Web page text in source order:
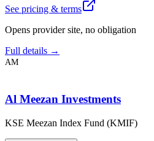
See pricing & terms
Opens provider site, no obligation
Full details →
AM
Al Meezan Investments
KSE Meezan Index Fund (KMIF)